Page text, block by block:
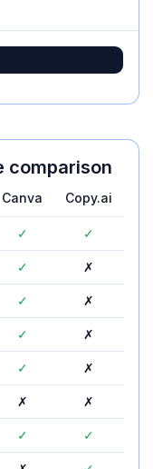
comparison
Canva Copy.ai
✓ ✓
✓ ✗
✓ ✗
✓ ✗
✓ ✗
✗ ✗
✓ ✓